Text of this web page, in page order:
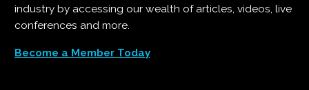
industry by accessing our wealth of articles, videos, live
conferences and more.
Become a Member Today